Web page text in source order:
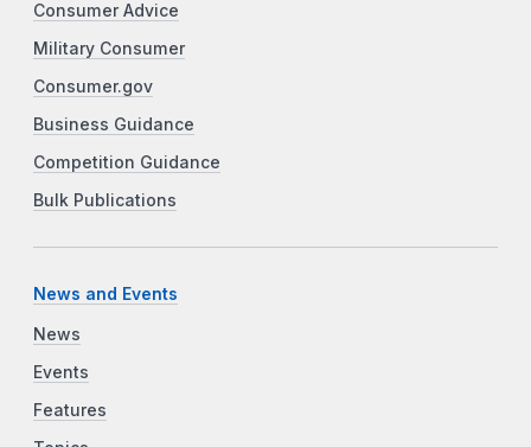
Consumer Advice
Military Consumer
Consumer.gov
Business Guidance
Competition Guidance
Bulk Publications
News and Events
News
Events
Features